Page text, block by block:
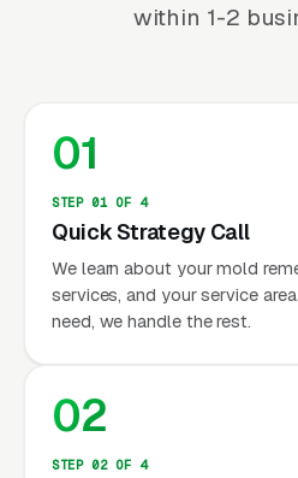
within 1-2
01
STEP 01 OF 4
Quick Strategy Call
We learn about your mold
services, and your service
need, we handle the rest.
02
STEP 02 OF 4